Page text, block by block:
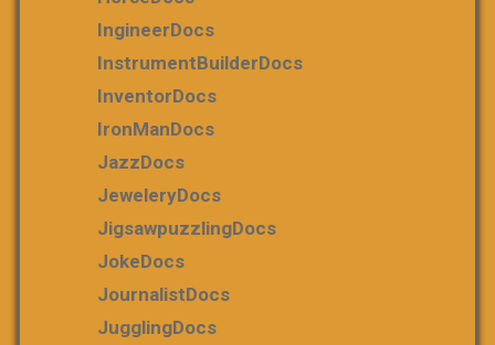
IngineerDocs
InstrumentBuilderDocs
InventorDocs
IronManDocs
JazzDocs
JeweleryDocs
JigsawpuzzlingDocs
JokeDocs
JournalistDocs
JugglingDocs